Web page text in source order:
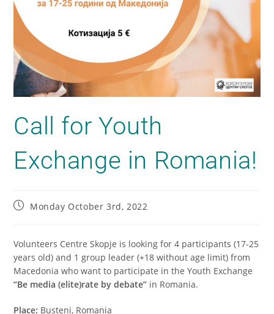
Call for Youth
Exchange in Romania!
Monday October 3rd, 2022
Volunteers Centre Skopje is looking for 4 participants (17-25
years old) and 1 group leader (+18 without age limit) from
Macedonia who want to participate in the Youth Exchange
“Be media (elite)rate by debate” in Romania.
Place: Busteni, Romania